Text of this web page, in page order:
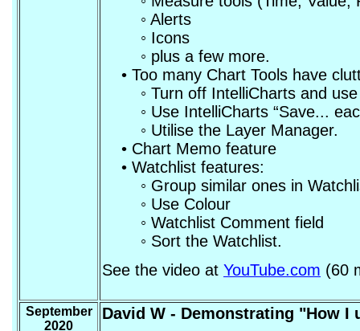
◦ Alerts
◦ Icons
◦ plus a few more.
• Too many Chart Tools have
◦ Turn off IntelliCharts and use
◦ Use IntelliCharts “Save...
◦ Utilise the Layer Manager.
• Chart Memo feature
• Watchlist features:
◦ Group similar ones in
◦ Use Colour
◦ Watchlist Comment field
◦ Sort the Watchlist.
See the video at YouTube.com (60
September
2020
David W - Demonstrating "How I